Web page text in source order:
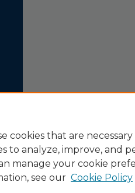
cookies that are
to analyze, improve, and
manage your cookie
see our Cookie Policy